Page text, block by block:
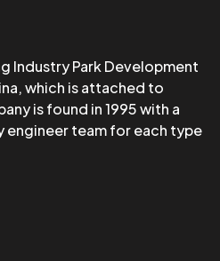
Industry Park Development
which is attached to
is found in 1995 with a
team for each type